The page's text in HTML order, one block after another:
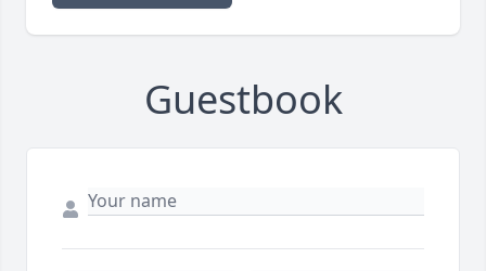
Guestbook